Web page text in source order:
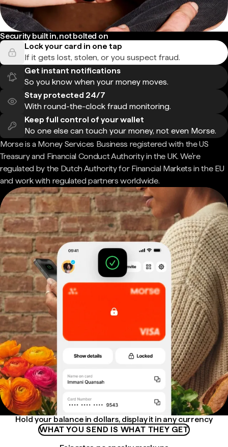
Security built in, not bolted on
Lock your card in one tap
If it gets lost, stolen, or you suspect fraud.
Get instant notifications
So you know when your money moves.
Stay protected 24/7
With round-the-clock fraud monitoring.
Keep full control of your wallet
No one else can touch your money, not even Morse.
Morse is a Money Services Business registered with the US
Treasury and Financial Conduct Authority in the UK. We're
regulated by the Dutch Authority for Financial Markets in the EU
and work with regulated partners worldwide.
Hold your balance in dollars, display it in any currency
WHAT YOU SEND IS WHAT THEY GET